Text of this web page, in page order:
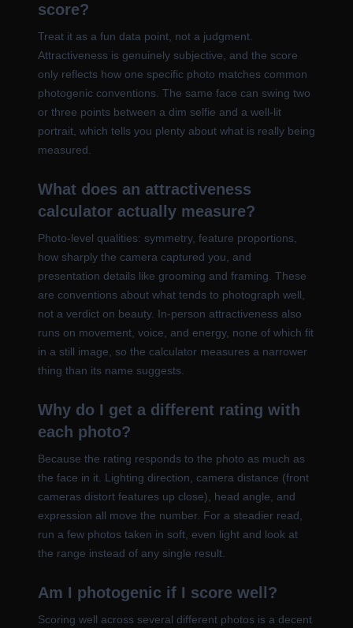
score?
Treat it as a fun data point, not a judgment.
Attractiveness is genuinely subjective, and the score
only reflects how one specific photo matches common
photogenic conventions. The same face can swing two
or three points between a dim selfie and a well-lit
portrait, which tells you plenty about what is really being
measured.
What does an attractiveness
calculator actually measure?
Photo-level qualities: symmetry, feature proportions,
how sharply the camera captured you, and
presentation details like grooming and framing. These
are conventions about what tends to photograph well,
not a verdict on beauty. In-person attractiveness also
runs on movement, voice, and energy, none of which fit
in a still image, so the calculator measures a narrower
thing than its name suggests.
Why do I get a different rating with
each photo?
Because the rating responds to the photo as much as
the face in it. Lighting direction, camera distance (front
cameras distort features up close), head angle, and
expression all move the number. For a steadier read,
run a few photos taken in soft, even light and look at
the range instead of any single result.
Am I photogenic if I score well?
Scoring well across several different photos is a decent